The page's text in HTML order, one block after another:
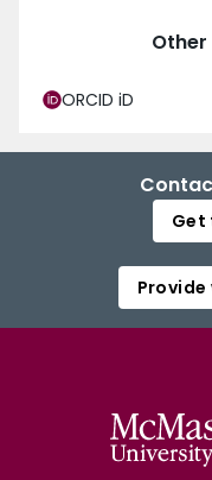
Other
ORCID iD
Get